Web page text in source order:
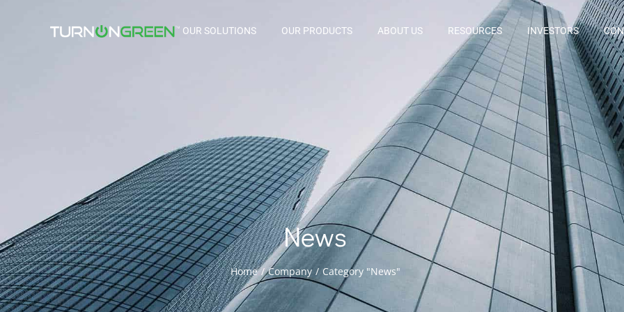
OUR SOLUTIONS OUR PRODUCTS ABOUT US RESOURCES INVESTORS
News
You are here: Home Company Category "News"